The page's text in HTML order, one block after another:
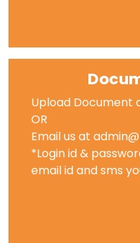
Upload Document
OR
Email us at
*Login id &
email id and sms